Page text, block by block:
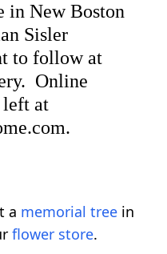
in New Boston
Sisler
to follow at
Online
left at
a memorial tree in
flower store.